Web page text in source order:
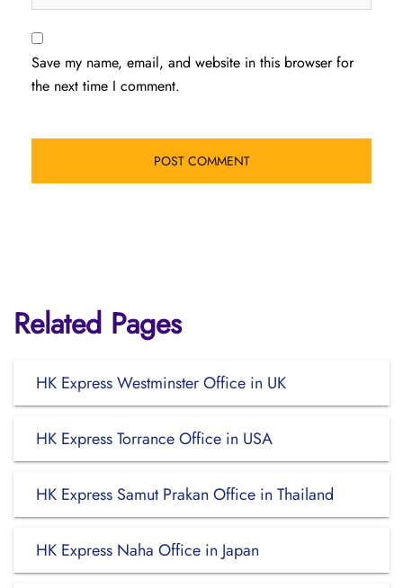
Save my name, email, and website in this browser for
the next time I comment.
Related Pages
HK Express Westminster Office in UK
HK Express Torrance Office in USA
HK Express Samut Prakan Office in Thailand
HK Express Naha Office in Japan